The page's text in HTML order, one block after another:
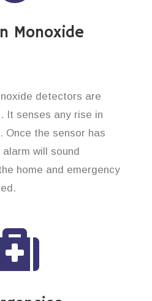
Monoxide
detectors are
It senses any rise in
Once the sensor has
will sound
home and emergency